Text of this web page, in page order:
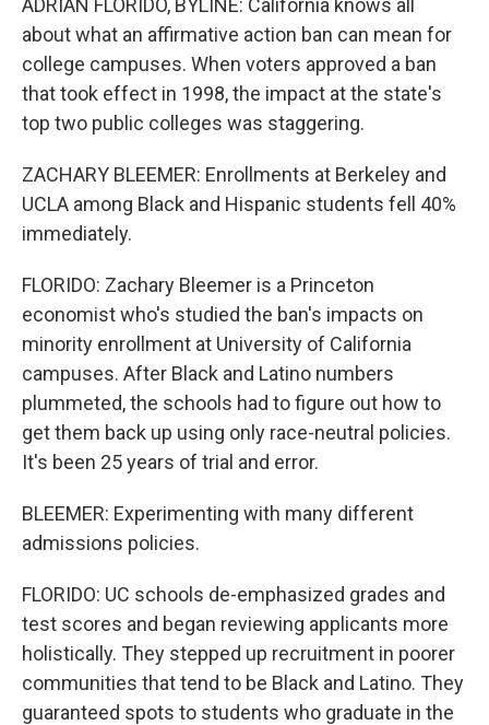
ADRIAN FLORIDO, BYLINE: California knows all
about what an affirmative action ban can mean for
college campuses. When voters approved a ban
that took effect in 1998, the impact at the state's
top two public colleges was staggering.
ZACHARY BLEEMER: Enrollments at Berkeley and
UCLA among Black and Hispanic students fell 40%
immediately.
FLORIDO: Zachary Bleemer is a Princeton
economist who's studied the ban's impacts on
minority enrollment at University of California
campuses. After Black and Latino numbers
plummeted, the schools had to figure out how to
get them back up using only race-neutral policies.
It's been 25 years of trial and error.
BLEEMER: Experimenting with many different
admissions policies.
FLORIDO: UC schools de-emphasized grades and
test scores and began reviewing applicants more
holistically. They stepped up recruitment in poorer
communities that tend to be Black and Latino. They
guaranteed spots to students who graduate in the